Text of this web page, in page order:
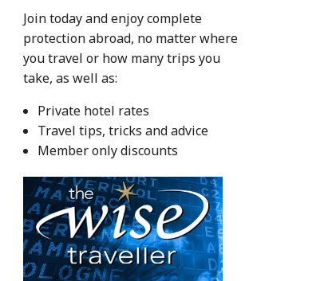
Join today and enjoy complete
protection abroad, no matter where
you travel or how many trips you
take, as well as:
Private hotel rates
Travel tips, tricks and advice
Member only discounts